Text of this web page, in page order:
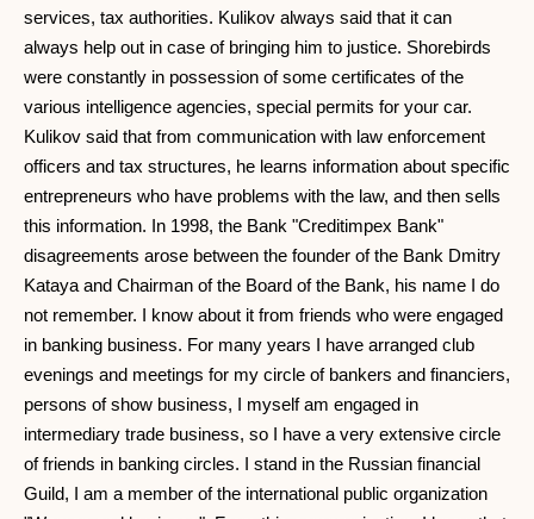
services, tax authorities. Kulikov always said that it can
always help out in case of bringing him to justice. Shorebirds
were constantly in possession of some certificates of the
various intelligence agencies, special permits for your car.
Kulikov said that from communication with law enforcement
officers and tax structures, he learns information about specific
entrepreneurs who have problems with the law, and then sells
this information. In 1998, the Bank "Creditimpex Bank"
disagreements arose between the founder of the Bank Dmitry
Kataya and Chairman of the Board of the Bank, his name I do
not remember. I know about it from friends who were engaged
in banking business. For many years I have arranged club
evenings and meetings for my circle of bankers and financiers,
persons of show business, I myself am engaged in
intermediary trade business, so I have a very extensive circle
of friends in banking circles. I stand in the Russian financial
Guild, I am a member of the international public organization